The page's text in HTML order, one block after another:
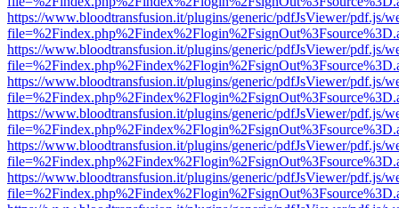
https://www.bloodtransfusion.it/plugins/generic/pdfJsViewer/pdf.js/
https://www.bloodtransfusion.it/plugins/generic/pdfJsViewer/pdf.js/
https://www.bloodtransfusion.it/plugins/generic/pdfJsViewer/pdf.js/
https://www.bloodtransfusion.it/plugins/generic/pdfJsViewer/pdf.js/
https://www.bloodtransfusion.it/plugins/generic/pdfJsViewer/pdf.js/
https://www.bloodtransfusion.it/plugins/generic/pdfJsViewer/pdf.js/